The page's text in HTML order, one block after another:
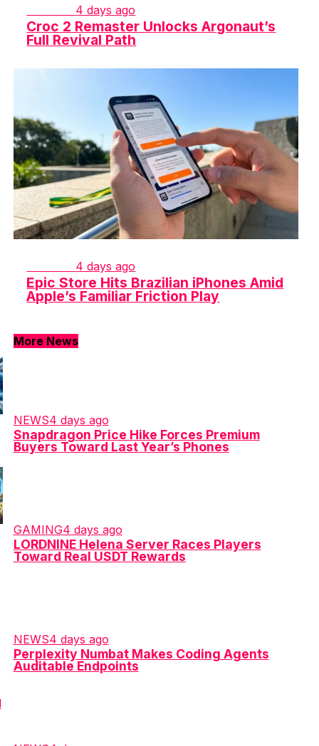
4 days ago
Croc 2 Remaster Unlocks Argonaut’s
Full Revival Path
4 days ago
Epic Store Hits Brazilian iPhones Amid
Apple’s Familiar Friction Play
More News
NEWS4 days ago
Snapdragon Price Hike Forces Premium
Buyers Toward Last Year’s Phones
GAMING4 days ago
LORDNINE Helena Server Races Players
Toward Real USDT Rewards
NEWS4 days ago
Perplexity Numbat Makes Coding Agents
Auditable Endpoints